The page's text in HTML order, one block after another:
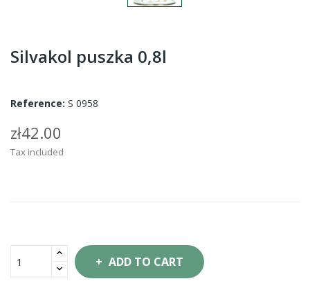
Silvakol puszka 0,8l
Reference: S 0958
zł42.00
Tax included
ADD TO CART